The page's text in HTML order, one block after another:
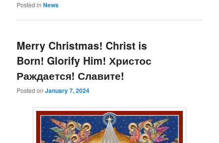
Posted in News
Merry Christmas! Christ is
Born! Glorify Him! Христос
Раждается! Славите!
Posted onJanuary 7, 2024